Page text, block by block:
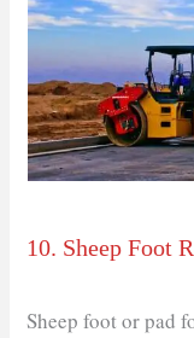
10. Sheep Foot
Sheep foot or pad